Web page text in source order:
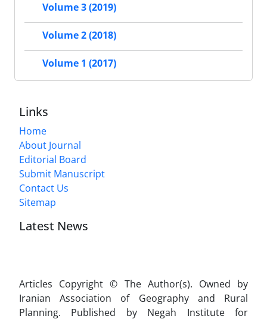
Volume 3 (2019)
Volume 2 (2018)
Volume 1 (2017)
Links
Home
About Journal
Editorial Board
Submit Manuscript
Contact Us
Sitemap
Latest News
Articles Copyright © The Author(s). Owned by
Iranian Association of Geography and Rural
Planning. Published by Negah Institute for